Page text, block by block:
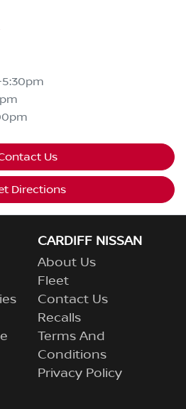
Us
Directions
CARDIFF NISSAN
About Us
Fleet
Contact Us
Recalls
Terms And
Conditions
Privacy Policy